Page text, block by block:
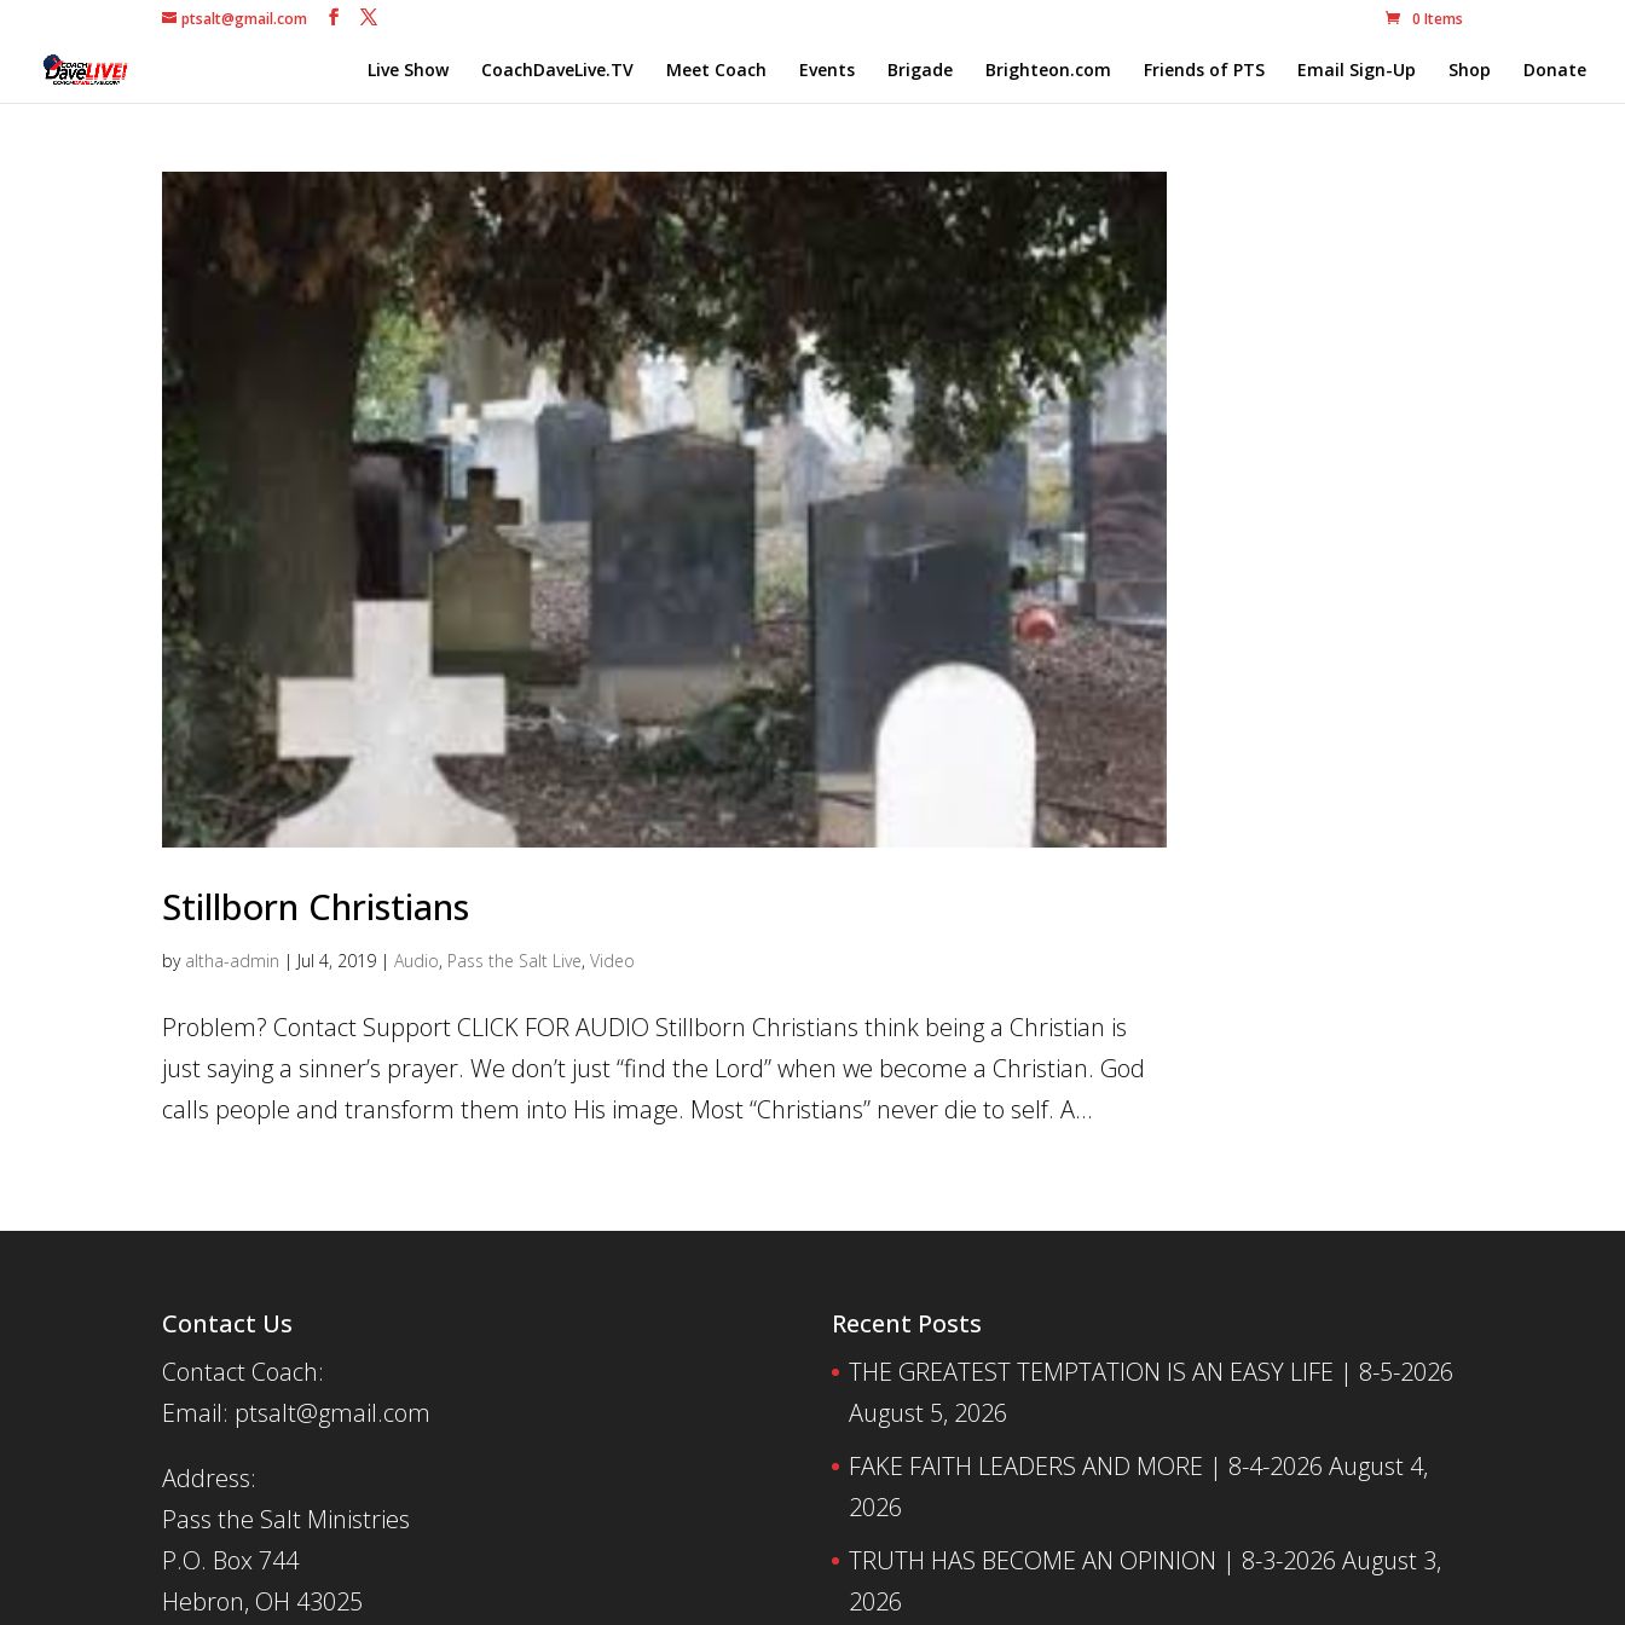
ptsalt@gmail.com 0 Items
Live Show CoachDaveLive.TV Meet Coach Events Brigade Brighteon.com Friends of PTS Email Sign-Up Shop Donate
Stillborn Christians
by altha-admin | Jul 4, 2019 |Audio, Pass the Salt Live,Video
Problem? Contact Support CLICK FOR AUDIO Stillborn Christians think being a Christian is
just saying a sinner’s prayer. We don’t just “find the Lord” when we become a Christian. God
calls people and transform them into His image. Most “Christians” never die to self. A...
Contact Us
Contact Coach:
Email: ptsalt@gmail.com
Address:
Pass the Salt Ministries
P.O. Box 744
Hebron, OH 43025
Recent Posts
THE GREATEST TEMPTATION IS AN EASY LIFE | 8-5-2026
August 5, 2026
FAKE FAITH LEADERS AND MORE | 8-4-2026 August 4,
2026
TRUTH HAS BECOME AN OPINION | 8-3-2026 August 3,
2026